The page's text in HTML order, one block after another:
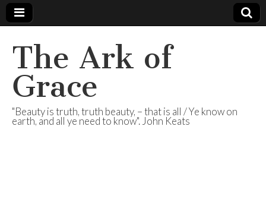
The Ark of
Grace
"Beauty is truth, truth beauty, – that is all / Ye know on
earth, and all ye need to know". John Keats